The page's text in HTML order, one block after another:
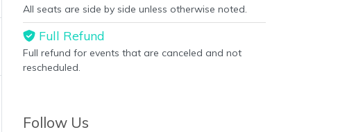
All seats are side by side unless otherwise noted.
Full Refund
Full refund for events that are canceled and not
rescheduled.
Follow Us